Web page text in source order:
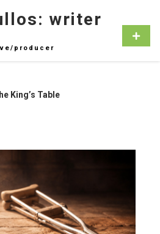
writer
producer
King’s Table